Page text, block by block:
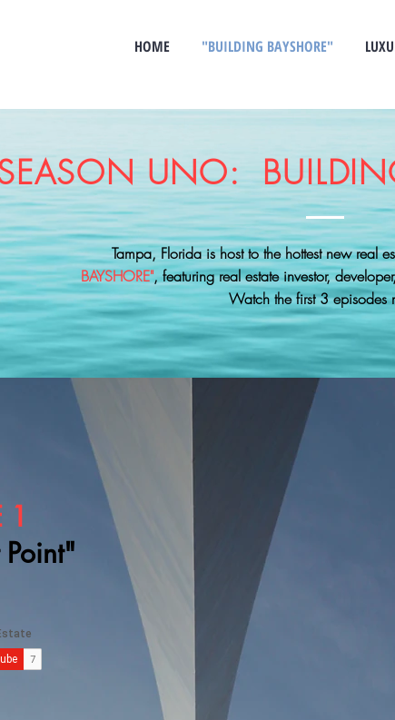
HOME "BUILDING BAYSHORE"
UNO:
Tampa, Florida is host to the hottest new real
BAYSHORE", featuring real estate investor,
Watch the first 3 episodes
1